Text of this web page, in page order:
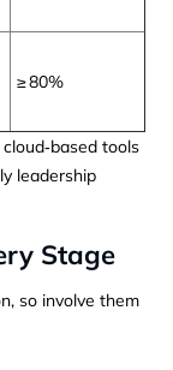
≥ 80%
tools
leadership
Stage
so involve them